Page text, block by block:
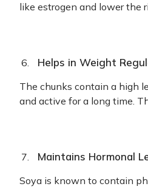
like estrogen and lower the
Helps in Weight
The chunks contain a high
and active for a long time.
Maintains Hormonal
Soya is known to contain